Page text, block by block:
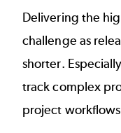
Delivering the
challenge as
shorter.
track complex
project